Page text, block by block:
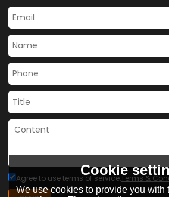
Agree to use terms of service,Terms &
Cookie
We use cookies to provide you with